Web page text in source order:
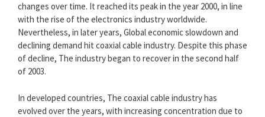
changes over time. It reached its peak in the year 2000, in line
with the rise of the electronics industry worldwide.
Nevertheless, in later years, Global economic slowdown and
declining demand hit coaxial cable industry. Despite this phase
of decline, The industry began to recover in the second half
of 2003.
In developed countries, The coaxial cable industry has
evolved over the years, with increasing concentration due to